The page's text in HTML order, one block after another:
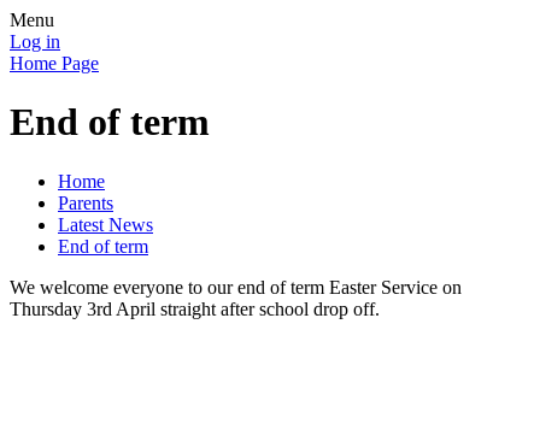
Menu
Log in
Home Page
End of term
Home
Parents
Latest News
End of term
We welcome everyone to our end of term Easter Service on
Thursday 3rd April straight after school drop off.